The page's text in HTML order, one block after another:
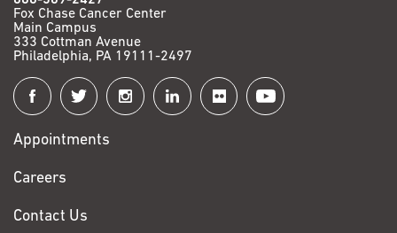
Fox Chase Cancer Center
Main Campus
333 Cottman Avenue
Philadelphia, PA 19111-2497
Connect
with
Fox
Chase
Appointments
Careers
Contact Us